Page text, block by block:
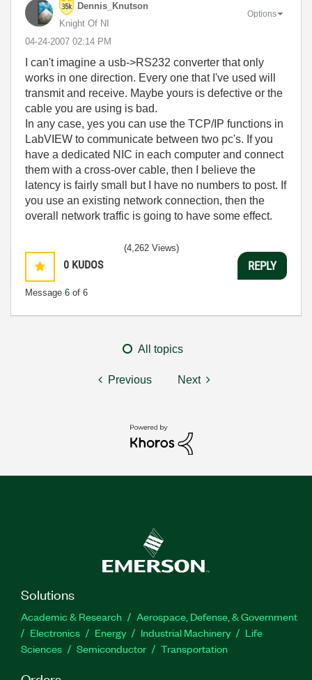
Dennis_Knutson
Knight Of NI
‎04-24-2007 02:14 PM
Options
I can't imagine a usb->RS232 converter that only
works in one direction. Every one that I've used will
transmit and receive. Maybe yours is defective or the
cable you are using is bad.
In any case, yes you can use the TCP/IP functions in
LabVIEW to communicate between two pc's. If you
have a dedicated NIC in each computer and connect
them with a cross-over cable, then I believe the
latency is fairly small but I have no numbers to post. If
you use an existing network connection, then the
overall network traffic is going to have some effect.
0 KUDOS
Message 6 of 6
(4,262 Views)
REPLY
All topics
Previous Next
Solutions
Academic & Research
Aerospace, Defense, & Government
Electronics
Energy Industrial Machinery
Life
Sciences
Semiconductor Transportation